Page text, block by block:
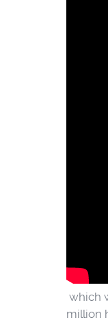
which
million